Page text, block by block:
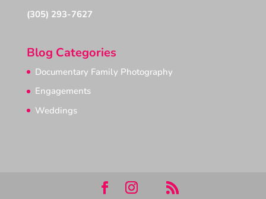
(305) 293-7627
Blog Categories
Documentary Family Photography
Engagements
Weddings